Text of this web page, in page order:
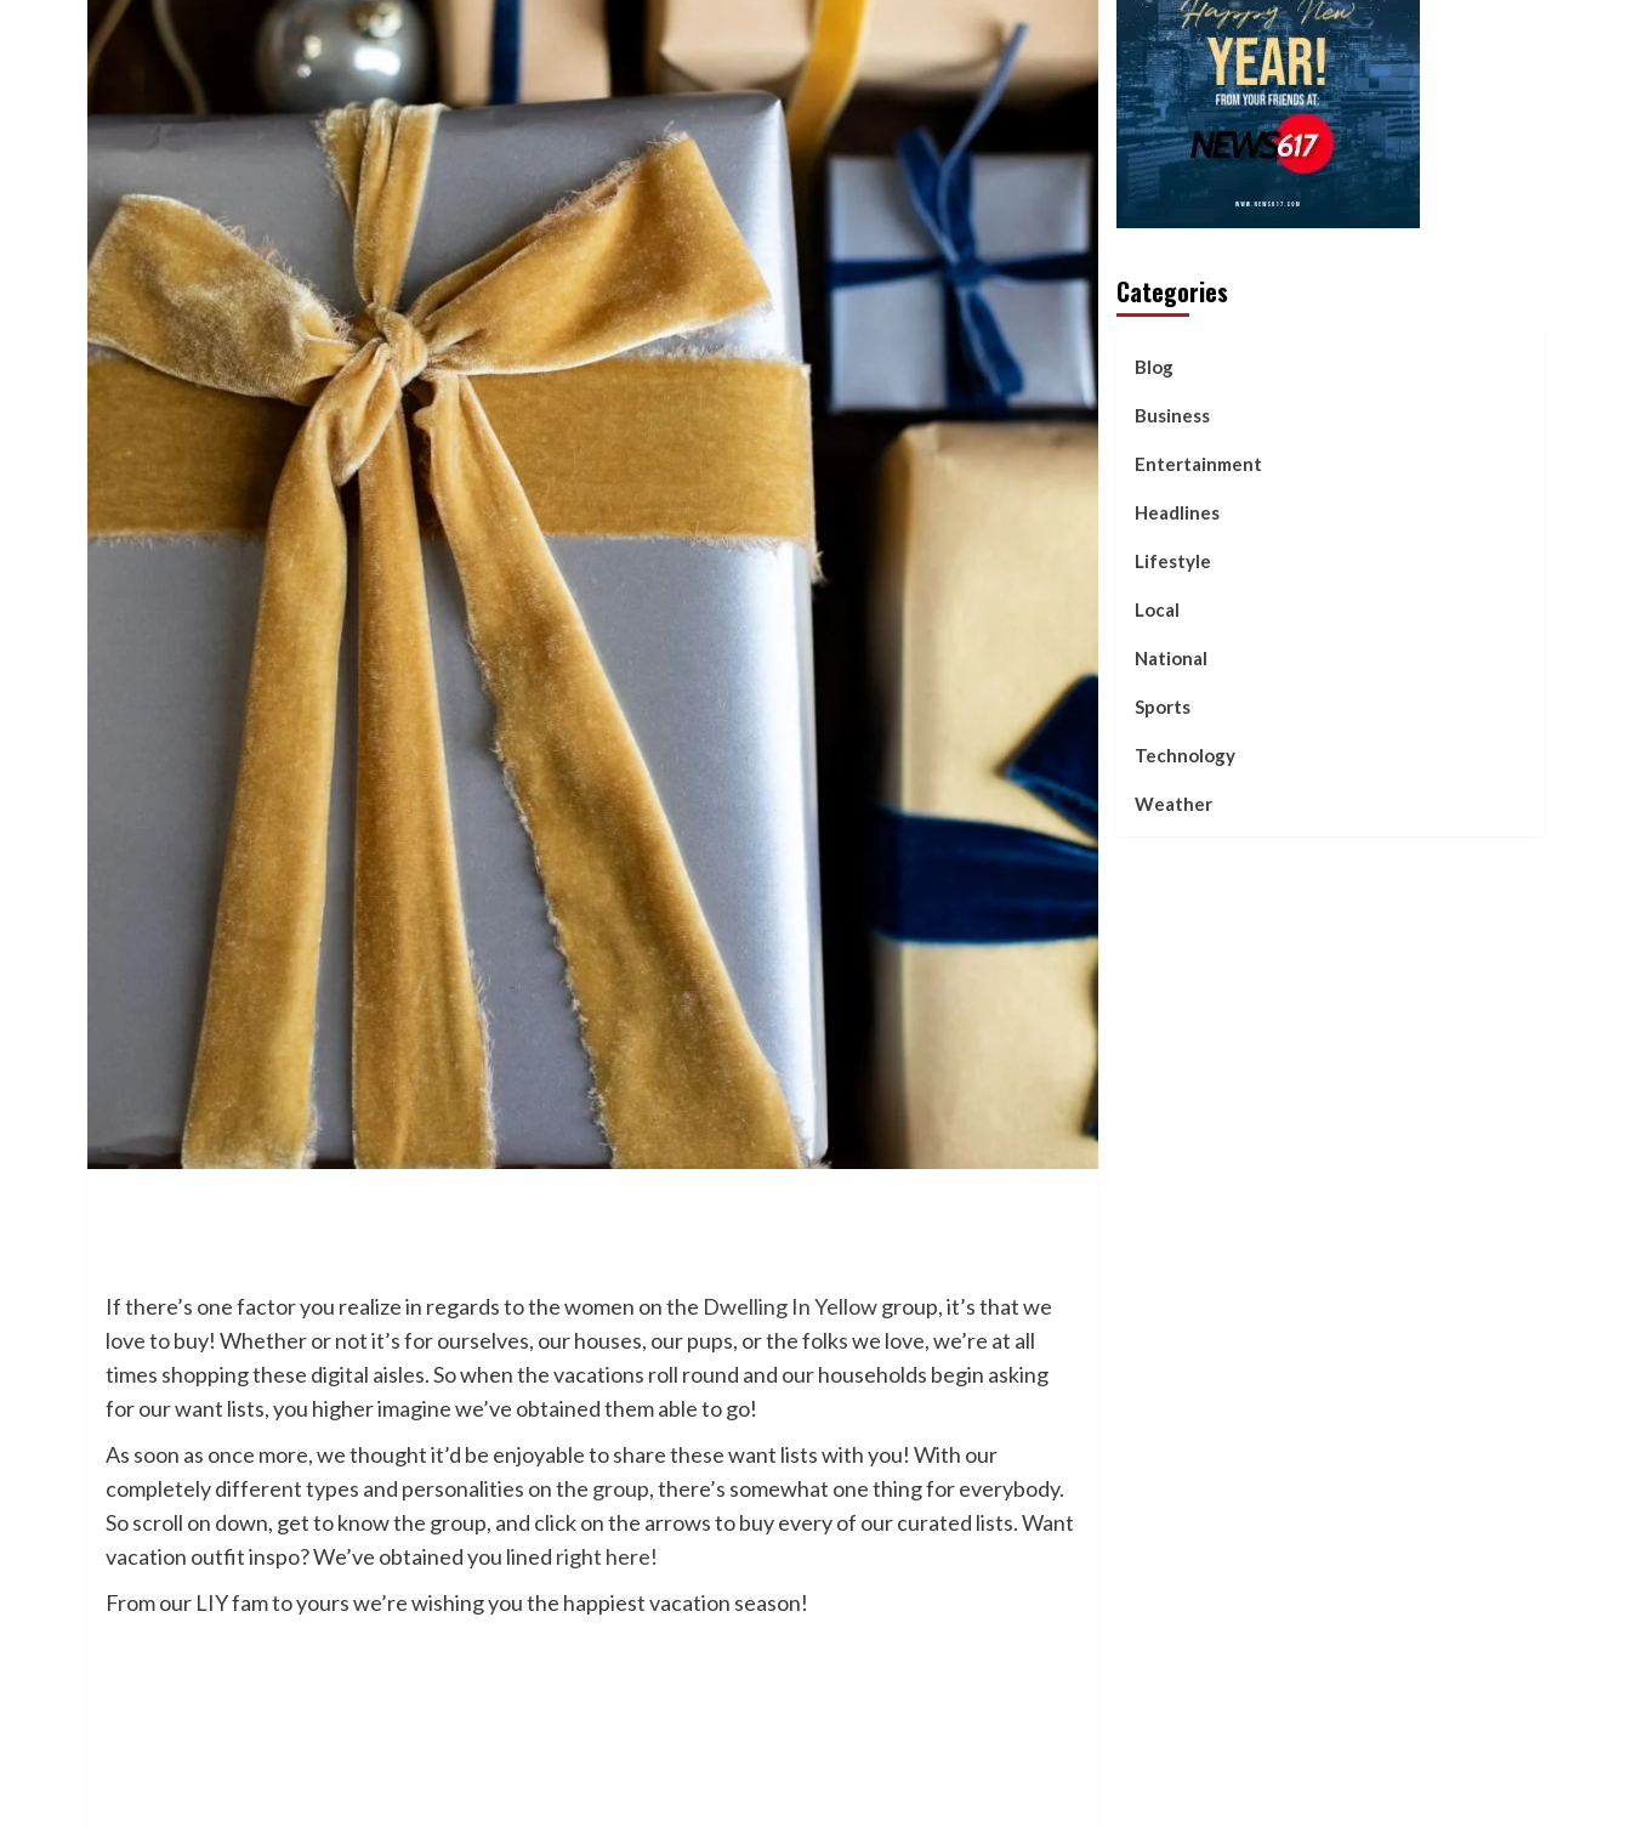
If there’s one factor you realize in regards to the women on the Dwelling In Yellowgroup, it’s that we
love to buy! Whether or not it’s for ourselves, our houses, our pups, or the folks we love, we’re at all
times shopping these digital aisles. So when the vacations roll round and our households begin asking
for our want lists, you higher imagine we’ve obtained them able to go!
As soon as once more, we thought it’d be enjoyable to share these want lists with you! With our
completely different types and personalities on the group, there’s somewhat one thing for everybody.
So scroll on down, get to know the group, and click on the arrows to buy every of our curated lists. Want
vacation outfit inspo? We’ve obtained you lined right here!
From our LIY fam to yours we’re wishing you the happiest vacation season!
Categories
Blog
Business
Entertainment
Headlines
Lifestyle
Local
National
Sports
Technology
Weather